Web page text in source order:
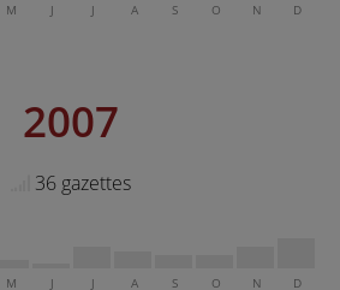
M J J A S O N D
2007
36 gazettes
M J J A S O N D